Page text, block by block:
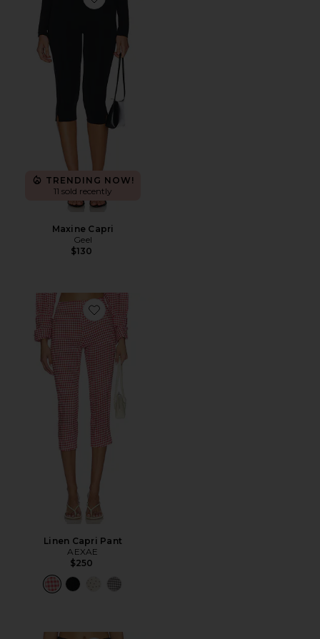
Favorite Maxine Capri
TRENDING NOW!
11 sold recently
Maxine Capri
Geel
$130
Favorite Linen Capri Pant
Linen Capri Pant
AEXAE
$250